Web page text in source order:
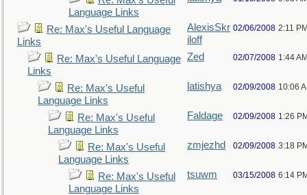
Language Links
Re: Max's Useful Language
Links
AlexisSkr
iloff
02/06/2008 2:11
Re: Max's Useful Language
Links
Zed 02/07/2008 1:44
Re: Max's Useful
Language Links
latishya 02/09/2008 10:06
Re: Max's Useful
Language Links
Faldage 02/09/2008 1:26
Re: Max's Useful
Language Links
zmjezhd 02/09/2008 3:18
Re: Max's Useful
Language Links
tsuwm 03/15/2008 6:14